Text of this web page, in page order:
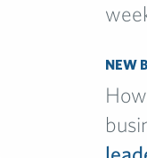
NEW